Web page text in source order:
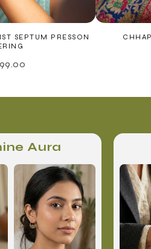
SEPTUM PRESSON
Aura